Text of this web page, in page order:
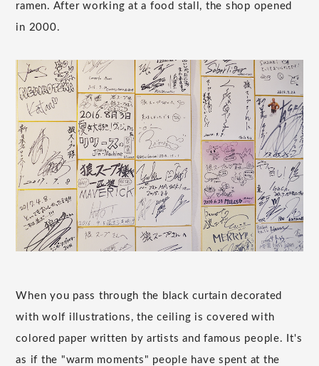
ramen. After working at a food stall, the shop opened
in 2000.
When you pass through the black curtain decorated
with wolf illustrations, the ceiling is covered with
colored paper written by artists and famous people. It's
as if the "warm moments" people have spent at the